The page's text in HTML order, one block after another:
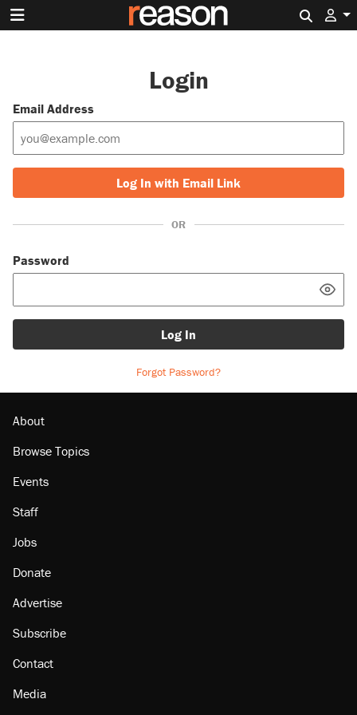
Login
Email Address
Log In with Email Link
OR
Password
Log In
Forgot Password?
About
Browse Topics
Events
Staff
Jobs
Donate
Advertise
Subscribe
Contact
Media